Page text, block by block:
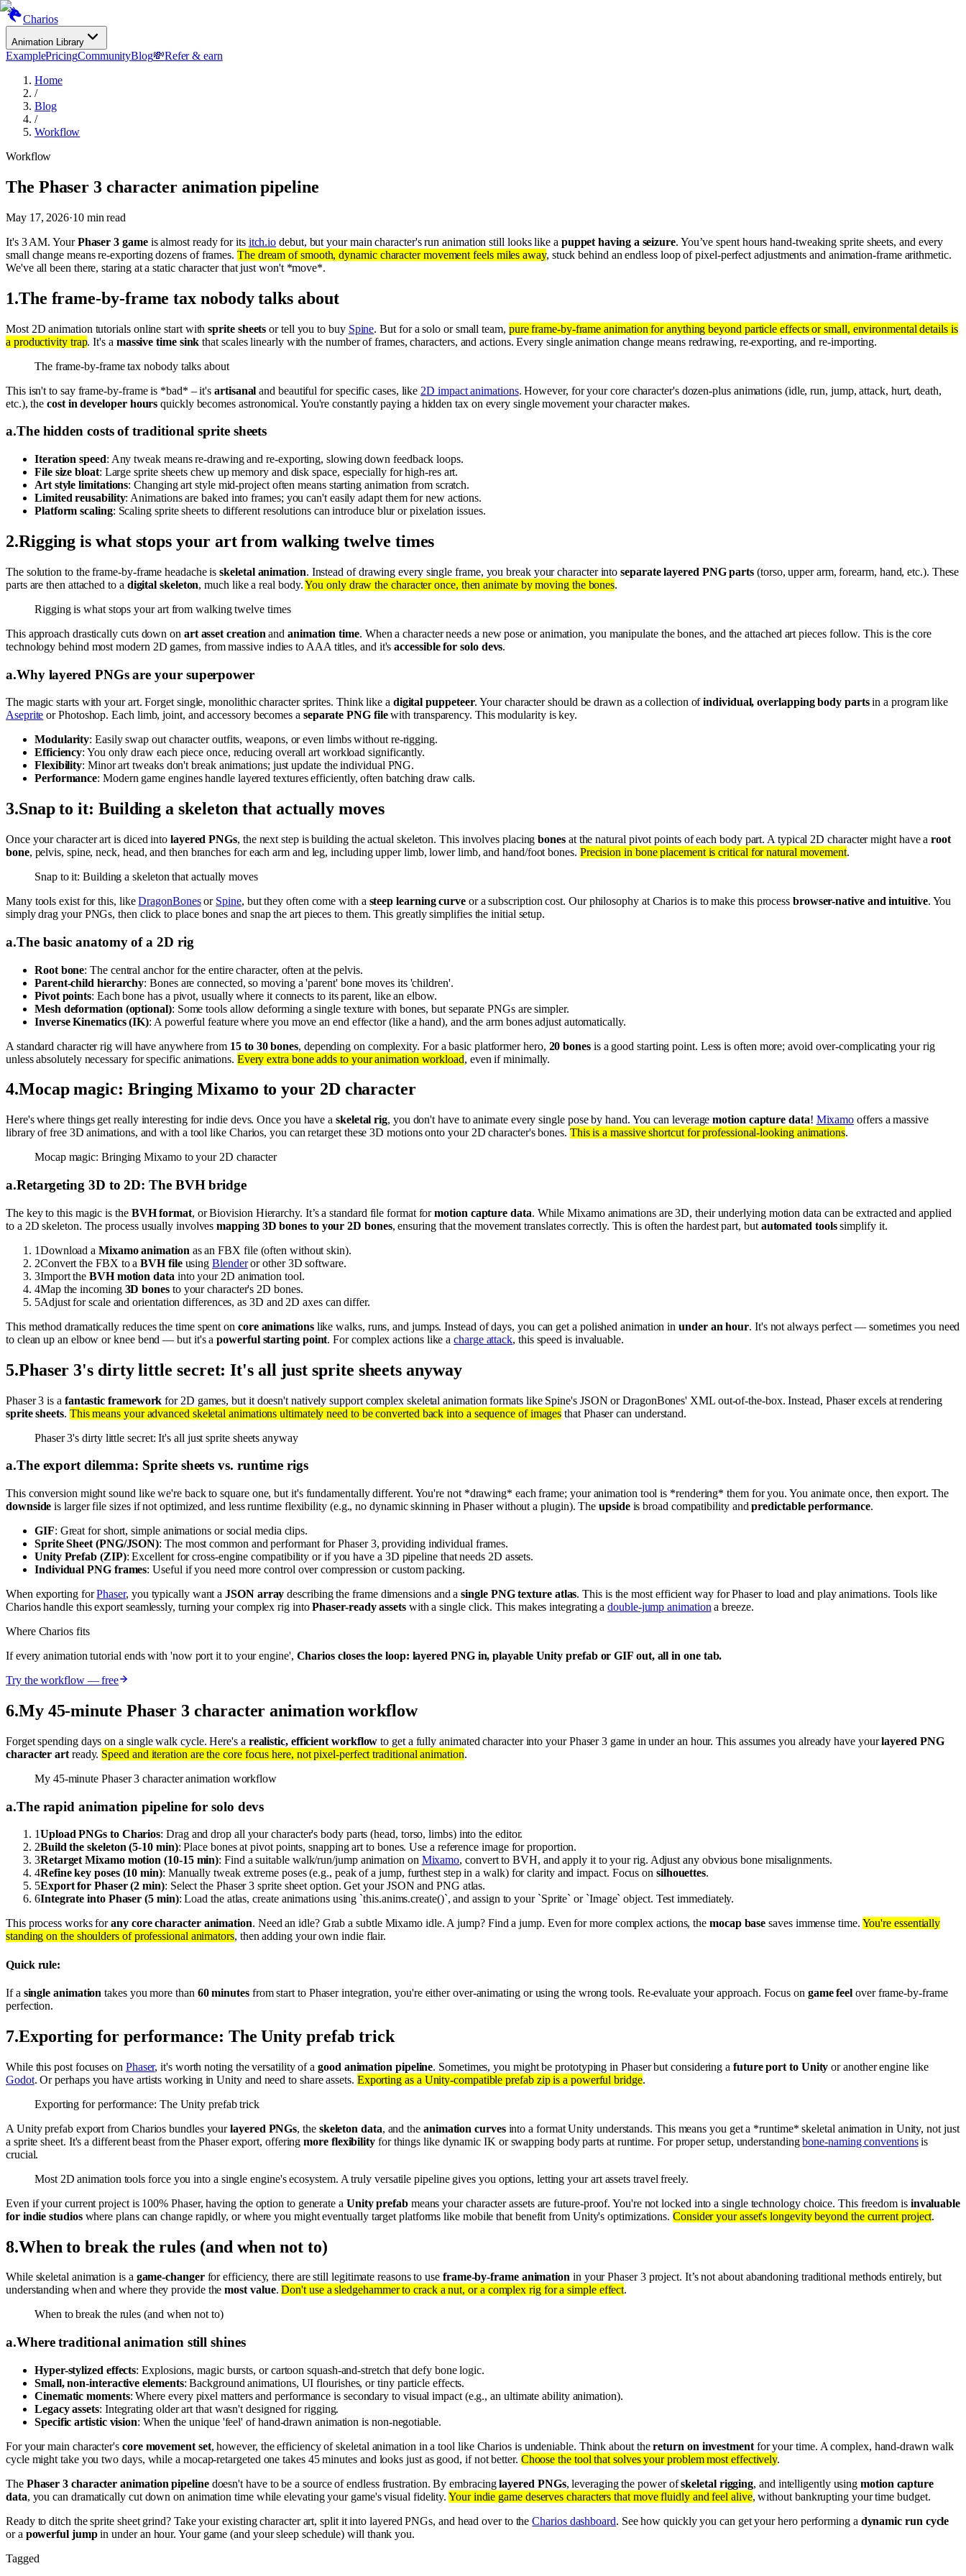
Charios
Animation Library
ExamplePricingCommunityBlog💸Refer & earn
Home
/
Blog
/
Workflow
Workflow
The Phaser 3 character animation pipeline
May 17, 2026·10min read
It's 3 AM. YourPhaser 3 gameis almost ready for its itch.io debut, but your main character's run animation still looks like a puppet having a seizure. You’ve spent hours hand-tweaking sprite sheets, and every
small change means re-exporting dozens of frames.The dream of smooth, dynamic character movement feels miles away, stuck behind an endless loop of pixel-perfect adjustments and animation-frame arithmetic.
We've all been there, staring at a static character that just won't *move*.
1.The frame-by-frame tax nobody talks about
Most 2D animation tutorials online start withsprite sheets or tell you to buy Spine. But for a solo or small team, pure frame-by-frame animation for anything beyond particle effects or small, environmental details is
a productivity trap. It's a massive time sink that scales linearly with the number of frames, characters, and actions. Every single animation change means redrawing, re-exporting, and re-importing.
The frame-by-frame tax nobody talks about
This isn't to say frame-by-frame is *bad* – it'sartisanal and beautiful for specific cases, like 2D impact animations. However, for your core character's dozen-plus animations (idle, run, jump, attack, hurt, death,
etc.), thecost in developer hours quickly becomes astronomical. You're constantly paying a hidden tax on every single movement your character makes.
a.The hidden costs of traditional sprite sheets
Iteration speed: Any tweak means re-drawing and re-exporting, slowing down feedback loops.
File size bloat: Large sprite sheets chew up memory and disk space, especially for high-res art.
Art style limitations: Changing art style mid-project often means starting animation from scratch.
Limited reusability: Animations are baked into frames; you can't easily adapt them for new actions.
Platform scaling: Scaling sprite sheets to different resolutions can introduce blur or pixelation issues.
2.Rigging is what stops your art from walking twelve times
The solution to the frame-by-frame headache isskeletal animation. Instead of drawing every single frame, you break your character intoseparate layered PNG parts (torso, upper arm, forearm, hand, etc.). These
parts are then attached to a digital skeleton, much like a real body.You only draw the character once, then animate by moving the bones.
Rigging is what stops your art from walking twelve times
This approach drastically cuts down on art asset creation andanimation time. When a character needs a new pose or animation, you manipulate the bones, and the attached art pieces follow. This is the core
technology behind most modern 2D games, from massive indies to AAA titles, and it'saccessible for solo devs.
a.Why layered PNGs are your superpower
The magic starts with your art. Forget single, monolithic character sprites. Think like a digital puppeteer. Your character should be drawn as a collection ofindividual, overlapping body partsin a program like
Aseprite or Photoshop. Each limb, joint, and accessory becomes a separate PNG filewith transparency. This modularity is key.
Modularity: Easily swap out character outfits, weapons, or even limbs without re-rigging.
Efficiency: You only draw each piece once, reducing overall art workload significantly.
Flexibility: Minor art tweaks don't break animations; just update the individual PNG.
Performance: Modern game engines handle layered textures efficiently, often batching draw calls.
3.Snap to it: Building a skeleton that actually moves
Once your character art is diced into layered PNGs, the next step is building the actual skeleton. This involves placingbonesat the natural pivot points of each body part. A typical 2D character might have aroot
bone, pelvis, spine, neck, head, and then branches for each arm and leg, including upper limb, lower limb, and hand/foot bones. Precision in bone placement is critical for natural movement.
Snap to it: Building a skeleton that actually moves
Many tools exist for this, likeDragonBonesor Spine, but they often come with a steep learning curveor a subscription cost. Our philosophy at Charios is to make this process browser-native and intuitive. You
simply drag your PNGs, then click to place bones and snap the art pieces to them. This greatly simplifies the initial setup.
a.The basic anatomy of a 2D rig
Root bone: The central anchor for the entire character, often at the pelvis.
Parent-child hierarchy: Bones are connected, so moving a 'parent' bone moves its 'children'.
Pivot points: Each bone has a pivot, usually where it connects to its parent, like an elbow.
Mesh deformation (optional): Some tools allow deforming a single texture with bones, but separate PNGs are simpler.
Inverse Kinematics (IK): A powerful feature where you move an end effector (like a hand), and the arm bones adjust automatically.
A standard character rig will have anywhere from 15 to 30 bones, depending on complexity. For a basic platformer hero, 20 bonesis a good starting point. Less is often more; avoid over-complicating your rig
unless absolutely necessary for specific animations. Every extra bone adds to your animation workload, even if minimally.
4.Mocap magic: Bringing Mixamo to your 2D character
Here's where things get really interesting for indie devs. Once you have a skeletal rig, you don't have to animate every single pose by hand. You can leveragemotion capture data! Mixamo offers a massive
library of free 3D animations, and with a tool like Charios, you can retarget these 3D motions onto your 2D character's bones. This is a massive shortcut for professional-looking animations.
Mocap magic: Bringing Mixamo to your 2D character
a.Retargeting 3D to 2D: The BVH bridge
The key to this magic is the BVH format, or Biovision Hierarchy. It’s a standard file format formotion capture data. While Mixamo animations are 3D, their underlying motion data can be extracted and applied
to a 2D skeleton. The process usually involvesmapping 3D bones to your 2D bones, ensuring that the movement translates correctly. This is often the hardest part, but automated toolssimplify it.
1Download aMixamo animation as an FBX file (often without skin).
2Convert the FBX to aBVH fileusingBlenderor other 3D software.
3Import theBVH motion data into your 2D animation tool.
4Map the incoming 3D bonesto your character's 2D bones.
5Adjust for scale and orientation differences, as 3D and 2D axes can differ.
This method dramatically reduces the time spent on core animationslike walks, runs, and jumps. Instead of days, you can get a polished animation inunder an hour. It's not always perfect — sometimes you need
to clean up an elbow or knee bend — but it's apowerful starting point. For complex actions like acharge attack, this speed is invaluable.
5.Phaser 3's dirty little secret: It's all just sprite sheets anyway
Phaser 3 is a fantastic framework for 2D games, but it doesn't natively support complex skeletal animation formats like Spine's JSON or DragonBones' XML out-of-the-box. Instead, Phaser excels at rendering
sprite sheets. This means your advanced skeletal animations ultimately need to be converted back into a sequence of images that Phaser can understand.
Phaser 3's dirty little secret: It's all just sprite sheets anyway
a.The export dilemma: Sprite sheets vs. runtime rigs
This conversion might sound like we're back to square one, but it's fundamentally different. You're not *drawing* each frame; your animation tool is *rendering* them for you. You animate once, then export. The
downside is larger file sizes if not optimized, and less runtime flexibility (e.g., no dynamic skinning in Phaser without a plugin). Theupsideis broad compatibility andpredictable performance.
GIF: Great for short, simple animations or social media clips.
Sprite Sheet (PNG/JSON): The most common and performant for Phaser 3, providing individual frames.
Unity Prefab (ZIP): Excellent for cross-engine compatibility or if you have a 3D pipeline that needs 2D assets.
Individual PNG frames: Useful if you need more control over compression or custom packing.
When exporting forPhaser, you typically want aJSON array describing the frame dimensions and asingle PNG texture atlas. This is the most efficient way for Phaser to load and play animations. Tools like
Charios handle this export seamlessly, turning your complex rig intoPhaser-ready assetswith a single click. This makes integrating adouble-jump animation a breeze.
Where Charios fits
If every animation tutorial ends with 'now port it to your engine', Charios closes the loop: layered PNG in, playable Unity prefab or GIF out, all in one tab.
Try the workflow — free
6.My 45-minute Phaser 3 character animation workflow
Forget spending days on a single walk cycle. Here's a realistic, efficient workflow to get a fully animated character into your Phaser 3 game in under an hour. This assumes you already have yourlayered PNG
character artready. Speed and iteration are the core focus here, not pixel-perfect traditional animation.
My 45-minute Phaser 3 character animation workflow
a.The rapid animation pipeline for solo devs
1Upload PNGs to Charios: Drag and drop all your character's body parts (head, torso, limbs) into the editor.
2Build the skeleton (5-10 min): Place bones at pivot points, snapping art to bones. Use a reference image for proportion.
3Retarget Mixamo motion (10-15 min): Find a suitable walk/run/jump animation on Mixamo, convert to BVH, and apply it to your rig. Adjust any obvious bone misalignments.
4Refine key poses (10 min): Manually tweak extreme poses (e.g., peak of a jump, furthest step in a walk) for clarity and impact. Focus on silhouettes.
5Export for Phaser (2 min): Select the Phaser 3 sprite sheet option. Get your JSON and PNG atlas.
6Integrate into Phaser (5 min): Load the atlas, create animations using `this.anims.create()`, and assign to your `Sprite` or `Image` object. Test immediately.
This process works forany core character animation. Need an idle? Grab a subtle Mixamo idle. A jump? Find a jump. Even for more complex actions, themocap base saves immense time. You're essentially
standing on the shoulders of professional animators, then adding your own indie flair.
Quick rule:
If a single animation takes you more than 60 minutesfrom start to Phaser integration, you're either over-animating or using the wrong tools. Re-evaluate your approach. Focus on game feel over frame-by-frame
perfection.
7.Exporting for performance: The Unity prefab trick
While this post focuses on Phaser, it's worth noting the versatility of agood animation pipeline. Sometimes, you might be prototyping in Phaser but considering afuture port to Unity or another engine like
Godot. Or perhaps you have artists working in Unity and need to share assets. Exporting as a Unity-compatible prefab zip is a powerful bridge.
Exporting for performance: The Unity prefab trick
A Unity prefab export from Charios bundles yourlayered PNGs, the skeleton data, and the animation curvesinto a format Unity understands. This means you get a *runtime* skeletal animation in Unity, not just
a sprite sheet. It's a different beast from the Phaser export, offeringmore flexibilityfor things like dynamic IK or swapping body parts at runtime. For proper setup, understandingbone-naming conventionsis
crucial.
Most 2D animation tools force you into a single engine's ecosystem. A truly versatile pipeline gives you options, letting your art assets travel freely.
Even if your current project is 100% Phaser, having the option to generate a Unity prefabmeans your character assets are future-proof. You're not locked into a single technology choice. This freedom is invaluable
for indie studioswhere plans can change rapidly, or where you might eventually target platforms like mobile that benefit from Unity's optimizations.Consider your asset's longevity beyond the current project.
8.When to break the rules (and when not to)
While skeletal animation is a game-changerfor efficiency, there are still legitimate reasons to use frame-by-frame animation in your Phaser 3 project. It’s not about abandoning traditional methods entirely, but
understanding when and where they provide themost value.Don't use a sledgehammer to crack a nut, or a complex rig for a simple effect.
When to break the rules (and when not to)
a.Where traditional animation still shines
Hyper-stylized effects: Explosions, magic bursts, or cartoon squash-and-stretch that defy bone logic.
Small, non-interactive elements: Background animations, UI flourishes, or tiny particle effects.
Cinematic moments: Where every pixel matters and performance is secondary to visual impact (e.g., an ultimate ability animation).
Legacy assets: Integrating older art that wasn't designed for rigging.
Specific artistic vision: When the unique 'feel' of hand-drawn animation is non-negotiable.
For your main character's core movement set, however, the efficiency of skeletal animation in a tool like Charios is undeniable. Think about thereturn on investmentfor your time. A complex, hand-drawn walk
cycle might take you two days, while a mocap-retargeted one takes 45 minutes and looks just as good, if not better. Choose the tool that solves your problem most effectively.
The Phaser 3 character animation pipelinedoesn't have to be a source of endless frustration. By embracinglayered PNGs, leveraging the power ofskeletal rigging, and intelligently usingmotion capture
data, you can dramatically cut down on animation time while elevating your game's visual fidelity.Your indie game deserves characters that move fluidly and feel alive, without bankrupting your time budget.
Ready to ditch the sprite sheet grind? Take your existing character art, split it into layered PNGs, and head over to theCharios dashboard. See how quickly you can get your hero performing a dynamic run cycle
or a powerful jumpin under an hour. Your game (and your sleep schedule) will thank you.
Tagged